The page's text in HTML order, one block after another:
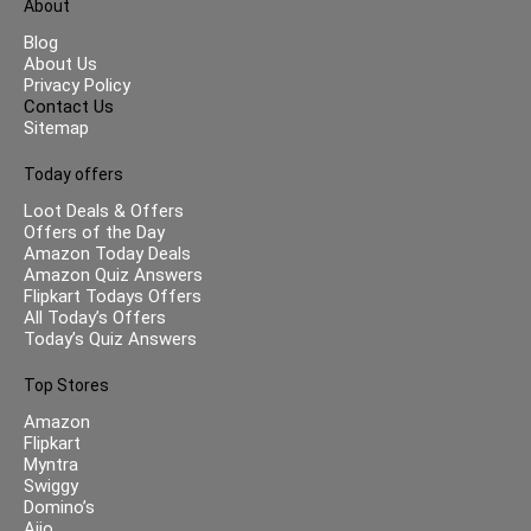
About
Blog
About Us
Privacy Policy
Contact Us
Sitemap
Today offers
Loot Deals & Offers
Offers of the Day
Amazon Today Deals
Amazon Quiz Answers
Flipkart Todays Offers
All Today’s Offers
Today’s Quiz Answers
Top Stores
Amazon
Flipkart
Myntra
Swiggy
Domino’s